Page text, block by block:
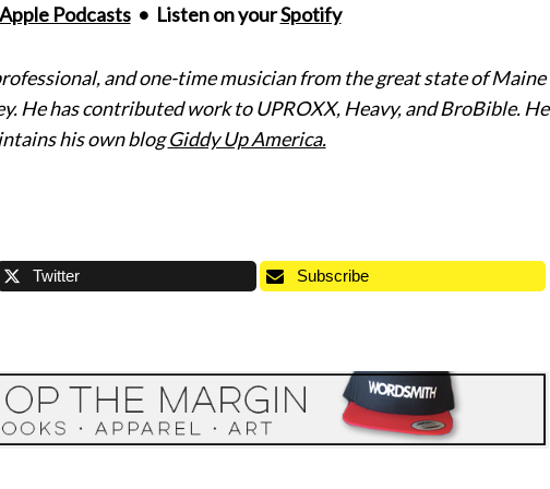
Apple Podcasts• Listen on yourSpotify
and one-time musician from the great state of Maine
He has contributed work to UPROXX, Heavy, and BroBible. He
his own blogGiddy Up America.
Twitter Subscribe